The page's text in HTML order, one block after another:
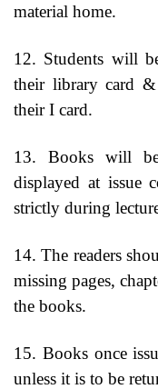
material home.
12. Students will
their library card
their I card.
13. Books will
displayed at issue
strictly during
14. The readers
missing pages,
the books.
15. Books once
unless it is to be